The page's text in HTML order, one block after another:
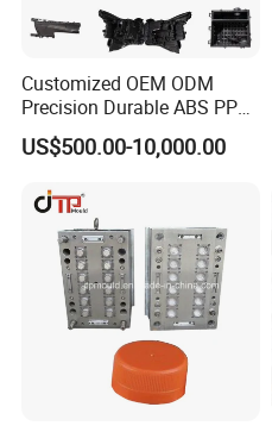
Customized OEM ODM
Precision Durable ABS PP
PE PA66 Automotive Car
Home Appliance
Parts Component Injection
Mold Mould Molding
Tooling
US$500.00-10,000.00